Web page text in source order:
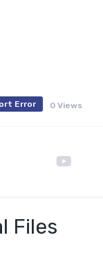
0 Views
Error
Files